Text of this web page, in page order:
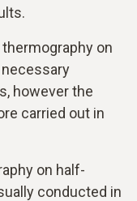
on
however the
carried out in
on half-
conducted in